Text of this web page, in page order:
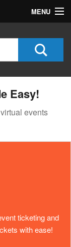
MENU
Easy!
events
ticketing and
with ease!